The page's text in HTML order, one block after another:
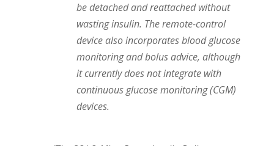
be detached and reattached without
wasting insulin. The remote-control
device also incorporates blood glucose
monitoring and bolus advice, although
it currently does not integrate with
continuous glucose monitoring (CGM)
devices.